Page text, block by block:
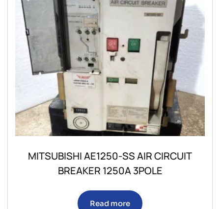
MITSUBISHI AE1250-SS AIR CIRCUIT
BREAKER 1250A 3POLE
Read more